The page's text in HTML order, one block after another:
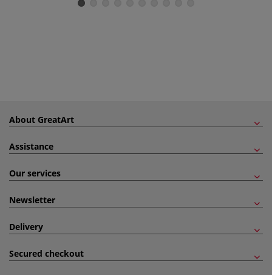
About GreatArt
Assistance
Our services
Newsletter
Delivery
Secured checkout